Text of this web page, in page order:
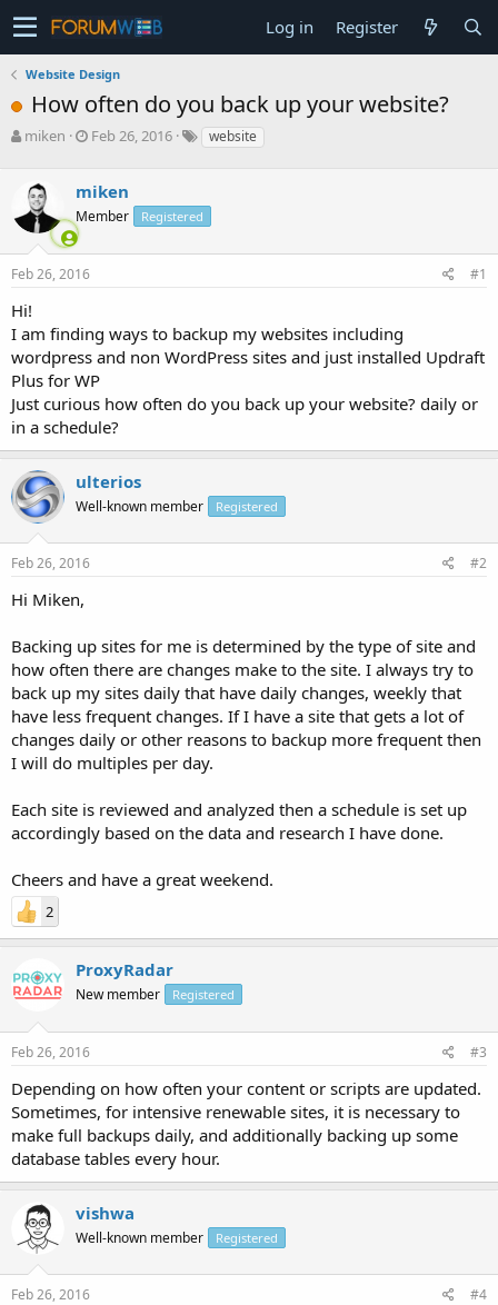
Log in Register
Website Design
How often do you back up your website?
T
e
a
d
s
t
r
t
e
r
miken
S
r
t
a
Feb 26, 2016 website
miken
Member Registered
Feb 26, 2016 #1
Hi!
I am finding ways to backup my websites including
wordpress and non WordPress sites and just installed Updraft
Plus for WP
Just curious how often do you back up your website? daily or
in a schedule?
ulterios
Well-known member Registered
Feb 26, 2016 #2
Hi Miken,
Backing up sites for me is determined by the type of site and
how often there are changes make to the site. I always try to
back up my sites daily that have daily changes, weekly that
have less frequent changes. If I have a site that gets a lot of
changes daily or other reasons to backup more frequent then
I will do multiples per day.
Each site is reviewed and analyzed then a schedule is set up
accordingly based on the data and research I have done.
Cheers and have a great weekend.
2
ProxyRadar
New member Registered
Feb 26, 2016 #3
Depending on how often your content or scripts are updated.
Sometimes, for intensive renewable sites, it is necessary to
make full backups daily, and additionally backing up some
database tables every hour.
vishwa
Well-known member Registered
Feb 26, 2016 #4